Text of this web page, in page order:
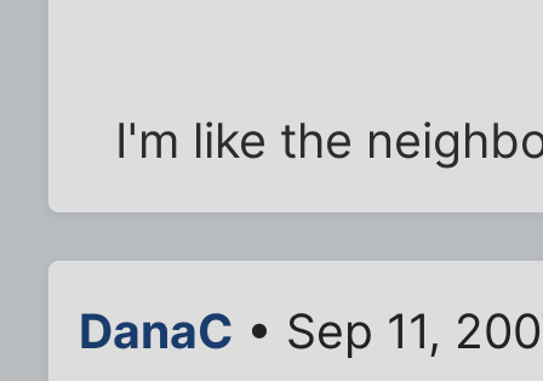
I'm like the
DanaC • Sep 11,